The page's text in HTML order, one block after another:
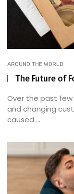
AROUND THE WORLD
The Future of
Over the past
and changing
caused ...